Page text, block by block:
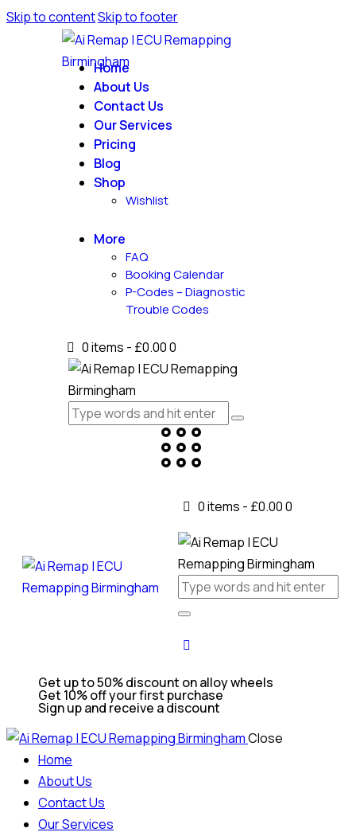
Skip to contentSkip to footer
Home
About Us
Contact Us
Our Services
Pricing
Blog
Shop
Wishlist
More
FAQ
Booking Calendar
P-Codes – Diagnostic
Trouble Codes
0 items - £0.000
0 items - £0.000
Get up to 50% discount on alloy wheels
Get 10% off your first purchase
Sign up and receive a discount
Close
Home
About Us
Contact Us
Our Services